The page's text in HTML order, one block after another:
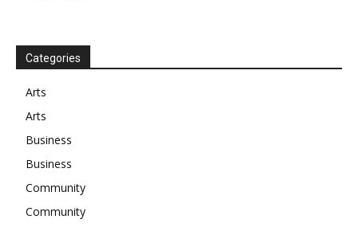
Categories
Arts
Arts
Business
Business
Community
Community